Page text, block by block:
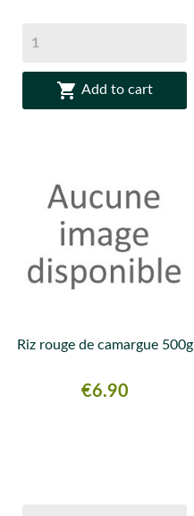
 Add to cart
Riz rouge de camargue 500g
Price
€6.90